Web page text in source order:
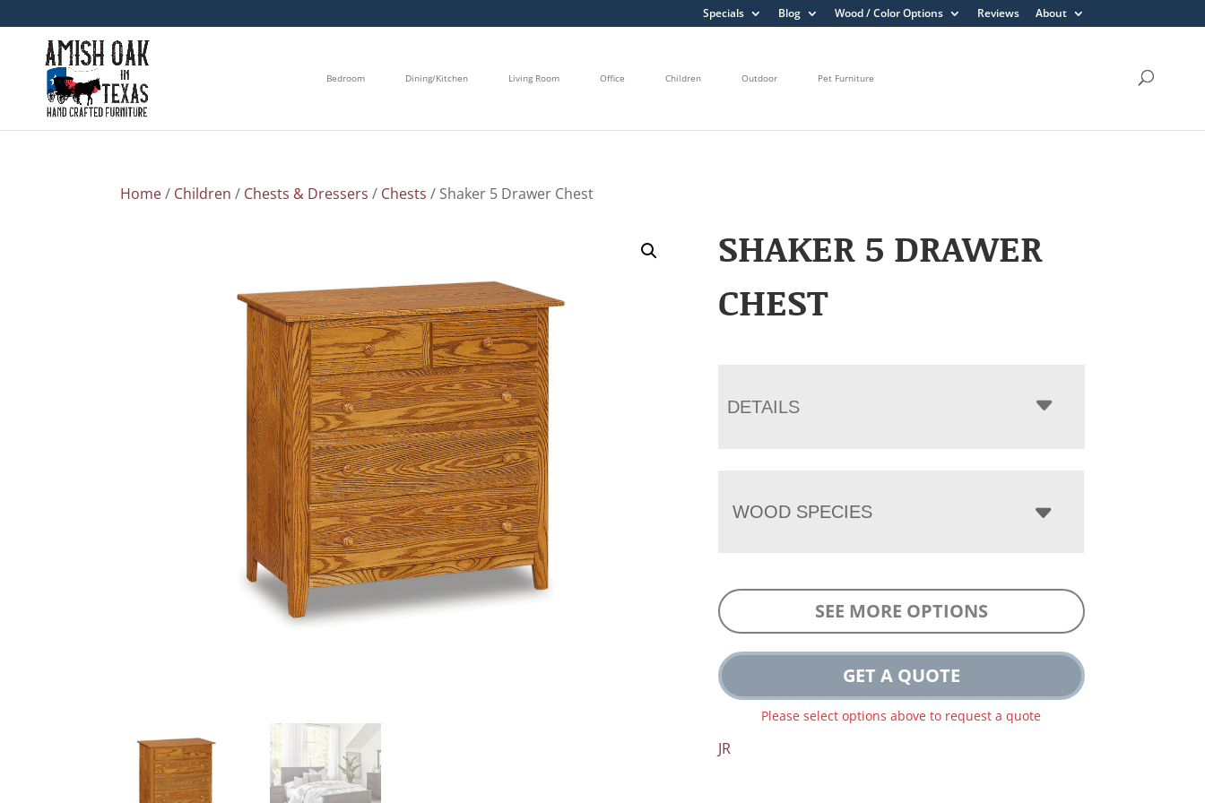
Specials Blog Wood / Color Options Reviews About
Bedroom Dining/Kitchen Living Room Office Children Outdoor Pet Furniture
Home/ Children / Chests & Dressers / Chests / Shaker 5 Drawer Chest
SHAKER 5 DRAWER
CHEST
DETAILS
WOOD SPECIES
SEE MORE OPTIONS
GET A QUOTE
Please select options above to request a quote
JR